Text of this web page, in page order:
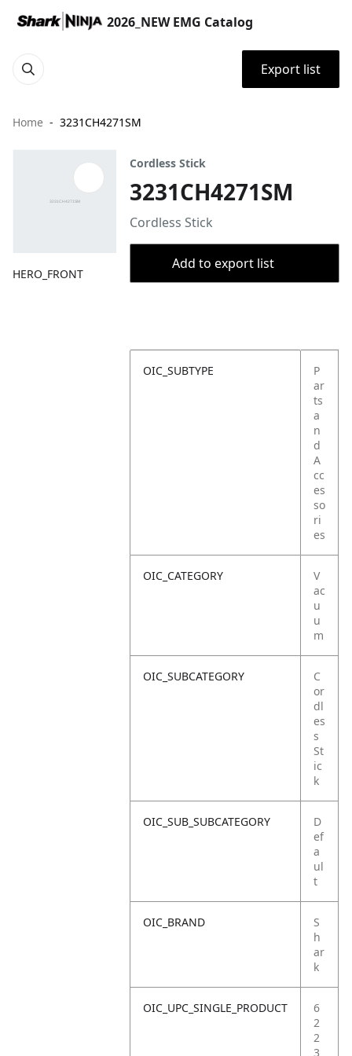
2026_NEW EMG Catalog
Export list
Home 3231CH4271SM
HERO_FRONT
Cordless Stick
3231CH4271SM
Cordless Stick
Add to export list
OIC_SUBTYPE
P
ar
ts
a
n
d
A
cc
es
so
ri
es
OIC_CATEGORY
V
ac
u
u
m
OIC_SUBCATEGORY
C
or
dl
es
s
St
ic
k
OIC_SUB_SUBCATEGORY
D
ef
a
ul
t
OIC_BRAND
S
h
ar
k
OIC_UPC_SINGLE_PRODUCT
6
2
2
3